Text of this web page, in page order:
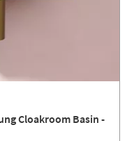
Cloakroom Basin -